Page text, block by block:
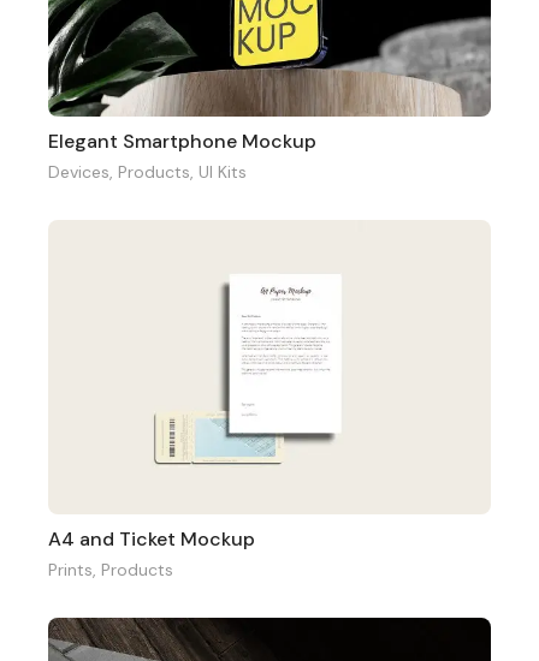
Elegant Smartphone Mockup
Devices Products UI Kits
A4 and Ticket Mockup
Prints, Products